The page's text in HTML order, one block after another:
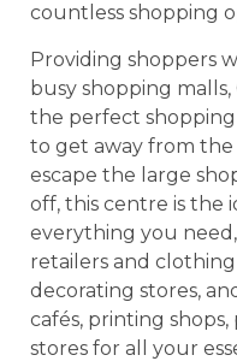
countless shopping
Providing shoppers
busy shopping
the perfect shopping
to get away from
escape the large
off, this centre is the
everything you
retailers and
decorating stores,
cafés, printing
stores for all your